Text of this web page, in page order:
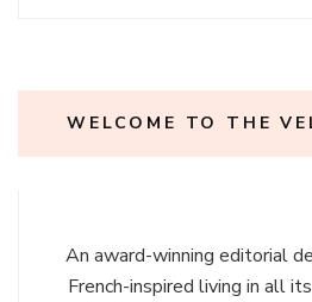
WELCOME TO THE
An award-winning editorial
French-inspired living in all